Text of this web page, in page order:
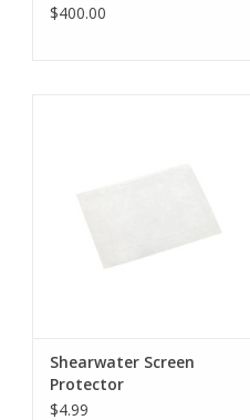
$400.00
Shearwater Screen
Protector
$4.99